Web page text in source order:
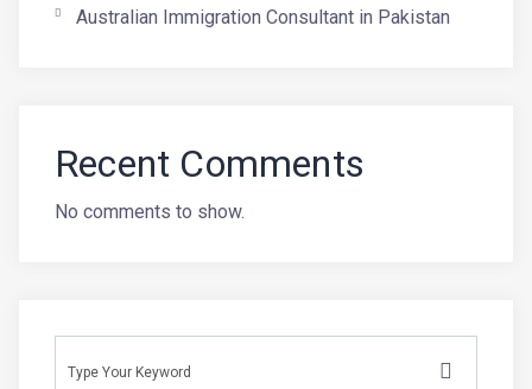
Australian Immigration Consultant in Pakistan
Recent Comments
No comments to show.